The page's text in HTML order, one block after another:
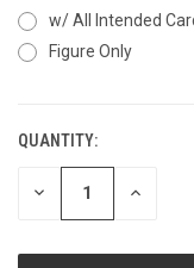
w/ All Intended
Figure Only
CURRENT
STOCK:
QUANTITY:
DECREASE INCREASE